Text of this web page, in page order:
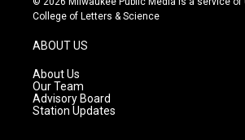
t
g
r
a
m
t
e
College of Letters & Science
ABOUT US
About Us
Our Team
Advisory Board
Station Updates